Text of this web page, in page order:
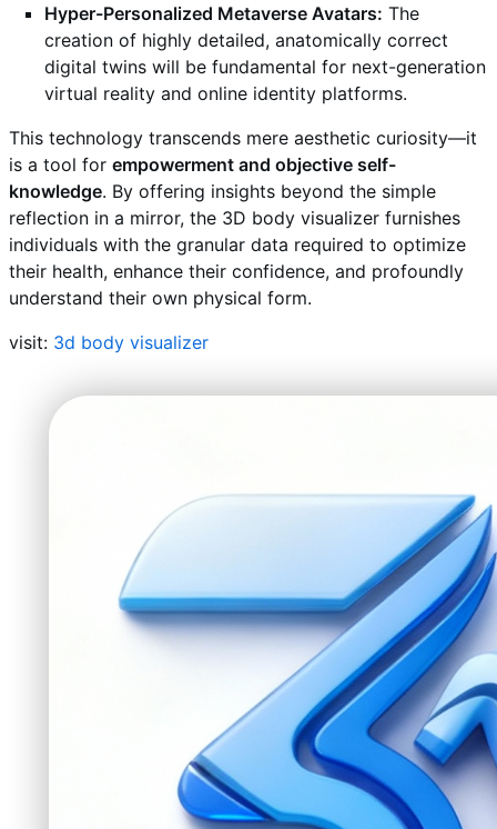
Hyper-Personalized Metaverse Avatars: The
creation of highly detailed, anatomically correct
digital twins will be fundamental for next-generation
virtual reality and online identity platforms.
This technology transcends mere aesthetic curiosity—it
is a tool for empowerment and objective self-
knowledge. By offering insights beyond the simple
reflection in a mirror, the 3D body visualizer furnishes
individuals with the granular data required to optimize
their health, enhance their confidence, and profoundly
understand their own physical form.
visit: 3d body visualizer